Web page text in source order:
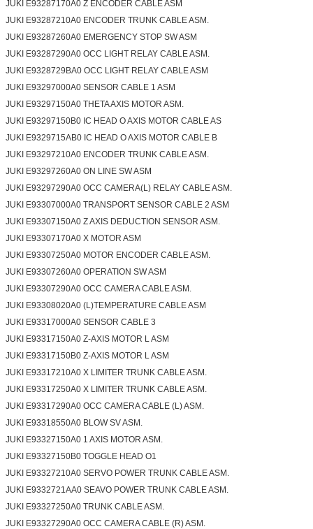
Leave a Message
We will call you back soon!
SUBMIT
JUKI E93287170A0 Z ENCODER CABLE ASM
JUKI E93287210A0 ENCODER TRUNK CABLE ASM.
JUKI E93287260A0 EMERGENCY STOP SW ASM
JUKI E93287290A0 OCC LIGHT RELAY CABLE ASM.
JUKI E9328729BA0 OCC LIGHT RELAY CABLE ASM
JUKI E93297000A0 SENSOR CABLE 1 ASM
JUKI E93297150A0 THETA AXIS MOTOR ASM.
JUKI E93297150B0 IC HEAD O AXIS MOTOR CABLE AS
JUKI E9329715AB0 IC HEAD O AXIS MOTOR CABLE B
JUKI E93297210A0 ENCODER TRUNK CABLE ASM.
JUKI E93297260A0 ON LINE SW ASM
JUKI E93297290A0 OCC CAMERA(L) RELAY CABLE ASM.
JUKI E93307000A0 TRANSPORT SENSOR CABLE 2 ASM
JUKI E93307150A0 Z AXIS DEDUCTION SENSOR ASM.
JUKI E93307170A0 X MOTOR ASM
JUKI E93307250A0 MOTOR ENCODER CABLE ASM.
JUKI E93307260A0 OPERATION SW ASM
JUKI E93307290A0 OCC CAMERA CABLE ASM.
JUKI E93308020A0 (L)TEMPERATURE CABLE ASM
JUKI E93317000A0 SENSOR CABLE 3
JUKI E93317150A0 Z-AXIS MOTOR L ASM
JUKI E93317150B0 Z-AXIS MOTOR L ASM
JUKI E93317210A0 X LIMITER TRUNK CABLE ASM.
JUKI E93317250A0 X LIMITER TRUNK CABLE ASM.
JUKI E93317290A0 OCC CAMERA CABLE (L) ASM.
JUKI E93318550A0 BLOW SV ASM.
JUKI E93327150A0 1 AXIS MOTOR ASM.
JUKI E93327150B0 TOGGLE HEAD O1
JUKI E93327210A0 SERVO POWER TRUNK CABLE ASM.
JUKI E9332721AA0 SEAVO POWER TRUNK CABLE ASM.
JUKI E93327250A0 TRUNK CABLE ASM.
JUKI E93327290A0 OCC CAMERA CABLE (R) ASM.